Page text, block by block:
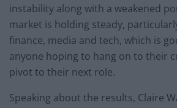
instability along with a weakened
market is holding steady,
finance, media and tech, which is
anyone hoping to hang on to their
pivot to their next role.
Speaking about the results, Claire